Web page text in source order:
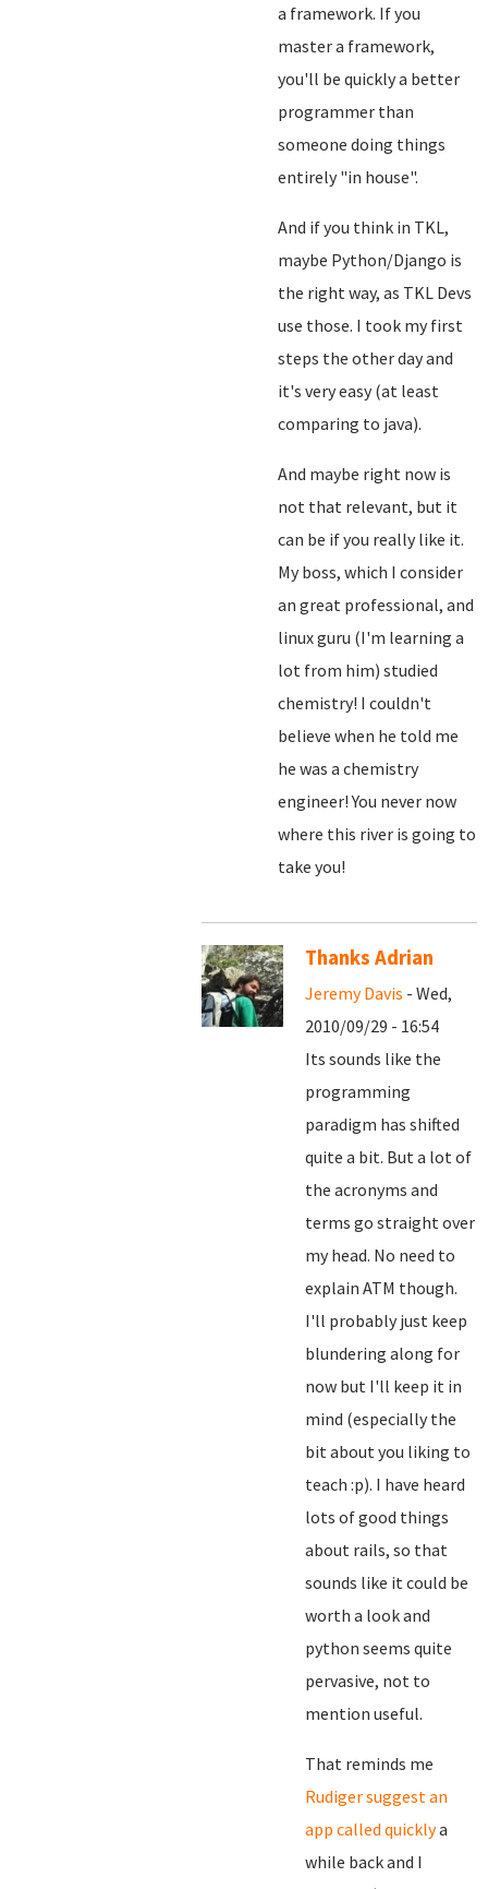
a framework. If you
master a framework,
you'll be quickly a better
programmer than
someone doing things
entirely "in house".
And if you think in TKL,
maybe Python/Django is
the right way, as TKL Devs
use those. I took my first
steps the other day and
it's very easy (at least
comparing to java).
And maybe right now is
not that relevant, but it
can be if you really like it.
My boss, which I consider
an great professional, and
linux guru (I'm learning a
lot from him) studied
chemistry! I couldn't
believe when he told me
he was a chemistry
engineer! You never now
where this river is going to
take you!
Thanks Adrian
Jeremy Davis - Wed,
2010/09/29 - 16:54
Its sounds like the
programming
paradigm has shifted
quite a bit. But a lot of
the acronyms and
terms go straight over
my head. No need to
explain ATM though.
I'll probably just keep
blundering along for
now but I'll keep it in
mind (especially the
bit about you liking to
teach :p). I have heard
lots of good things
about rails, so that
sounds like it could be
worth a look and
python seems quite
pervasive, not to
mention useful.
That reminds me
Rudiger suggest an
app called quicklya
while back and I